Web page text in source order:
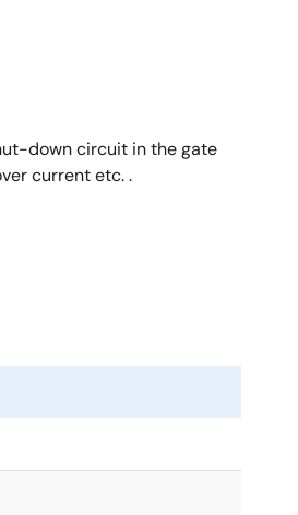
down circuit in the gate
current etc. .